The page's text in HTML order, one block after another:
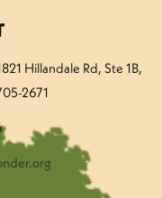
Hillandale Rd, Ste 1B,
2671